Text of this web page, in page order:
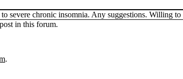
severe chronic insomnia. Any suggestions. Willing to
in this forum.
.